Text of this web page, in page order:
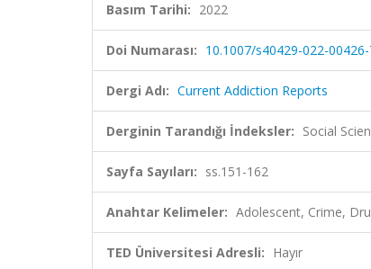
Basım Tarihi: 2022
Doi Numarası: 10.1007/s40429-022-
Dergi Adı: Current Addiction Reports
Derginin Tarandığı İndeksler: Social
Sayfa Sayıları: ss.151-162
Anahtar Kelimeler: Adolescent, Crime,
TED Üniversitesi Adresli: Hayır